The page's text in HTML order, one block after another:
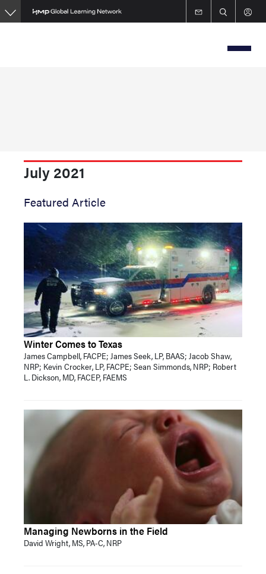
Skip
to
July 2021
Featured Article
Winter Comes to Texas
James Campbell, FACPE; James Seek, LP, BAAS; Jacob Shaw,
NRP; Kevin Crocker, LP, FACPE; Sean Simmonds, NRP; Robert
L. Dickson, MD, FACEP, FAEMS
Managing Newborns in the Field
David Wright, MS, PA-C, NRP